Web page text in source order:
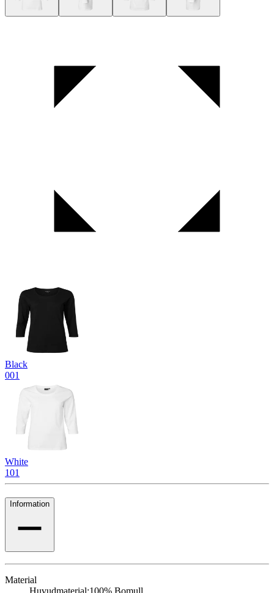
Black
001
White
101
Information
Material
Huvudmaterial:100% Bomull